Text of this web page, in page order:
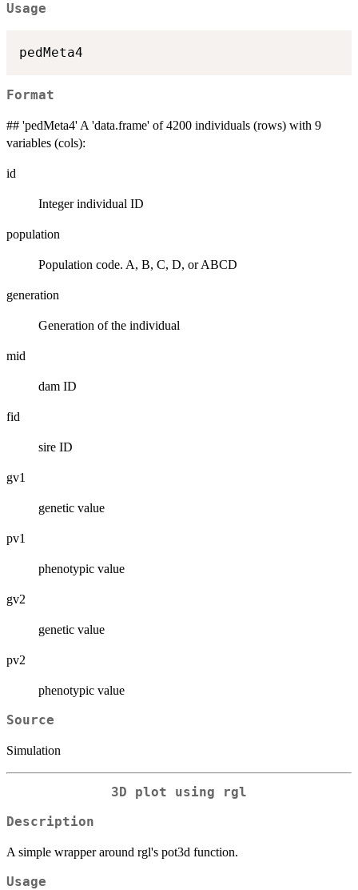
Usage
Format
## 'pedMeta4' A 'data.frame' of 4200 individuals (rows) with 9
variables (cols):
id
Integer individual ID
population
Population code. A, B, C, D, or ABCD
generation
Generation of the individual
mid
dam ID
fid
sire ID
gv1
genetic value
pv1
phenotypic value
gv2
genetic value
pv2
phenotypic value
Source
Simulation
3D plot using rgl
Description
A simple wrapper around rgl's pot3d function.
Usage